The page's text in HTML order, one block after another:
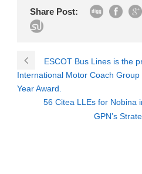
Share Post:
ESCOT Bus Lines is the
International Motor Coach
Year Award.
56 Citea LLEs for Nobina
GPN’s